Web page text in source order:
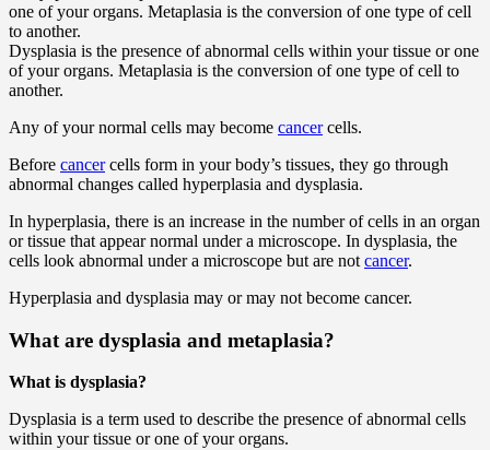
Dysplasia is the presence of abnormal cells within your tissue or one
of your organs. Metaplasia is the conversion of one type of cell to
another.
Any of your normal cells may become cancercells.
Before cancercells form in your body’s tissues, they go through
abnormal changes called hyperplasia and dysplasia.
In hyperplasia, there is an increase in the number of cells in an organ
or tissue that appear normal under a microscope. In dysplasia, the
cells look abnormal under a microscope but are not cancer.
Hyperplasia and dysplasia may or may not become cancer.
What are dysplasia and metaplasia?
What is dysplasia?
Dysplasia is a term used to describe the presence of abnormal cells
within your tissue or one of your organs.